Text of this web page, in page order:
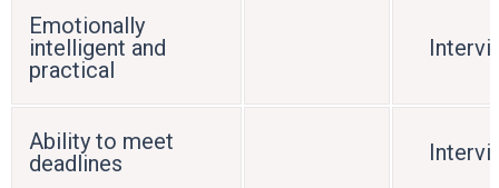
Emotionally
intelligent and
practical
Ability to meet
deadlines